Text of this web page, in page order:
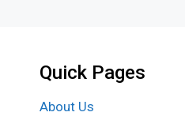
Quick Pages
About Us